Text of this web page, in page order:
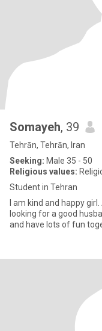
Somayeh, 39
Tehrān, Tehrān, Iran
Seeking: Male 35 - 50
Religious values:
Student in Tehran
I am kind and happy girl. And
looking for a good
and have lots of fun